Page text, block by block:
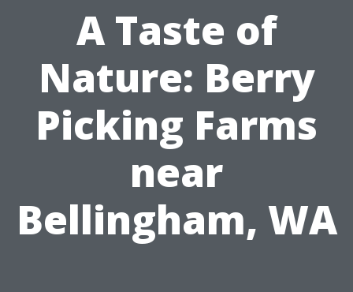
A Taste of
Nature: Berry
Picking Farms
near
Bellingham, WA